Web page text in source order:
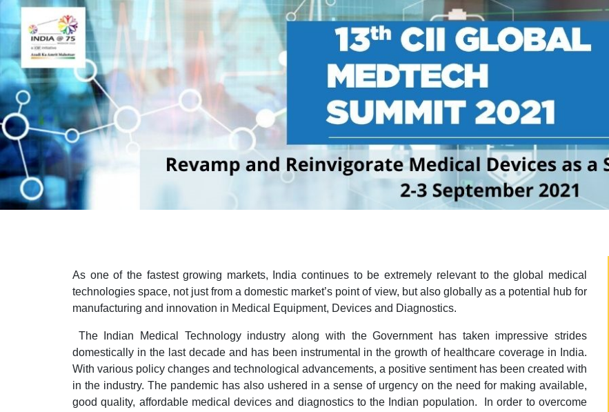
As one of the fastest growing markets, India continues to be extremely relevant to the global medical
technologies space, not just from a domestic market’s point of view, but also globally as a potential hub for
manufacturing and innovation in Medical Equipment, Devices and Diagnostics.
The Indian Medical Technology industry along with the Government has taken impressive strides
domestically in the last decade and has been instrumental in the growth of healthcare coverage in India.
With various policy changes and technological advancements, a positive sentiment has been created with
in the industry. The pandemic has also ushered in a sense of urgency on the need for making available,
good quality, affordable medical devices and diagnostics to the Indian population. In order to overcome